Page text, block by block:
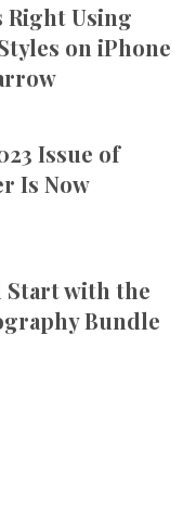
Right Using
on iPhone
Issue of
Is Now
Start with the
Bundle